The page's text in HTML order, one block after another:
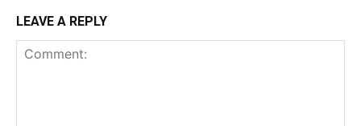
LEAVE A REPLY